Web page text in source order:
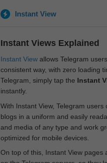
Instant View
Instant Views Explained
Instant Viewallows Telegram
consistent way, with zero loading
Telegram, simply tap the Instant
instantly.
With Instant View, Telegram
blogs in a uniform and easily
and media of any type and work
optimized for mobile devices.
On top of this, Instant View pages